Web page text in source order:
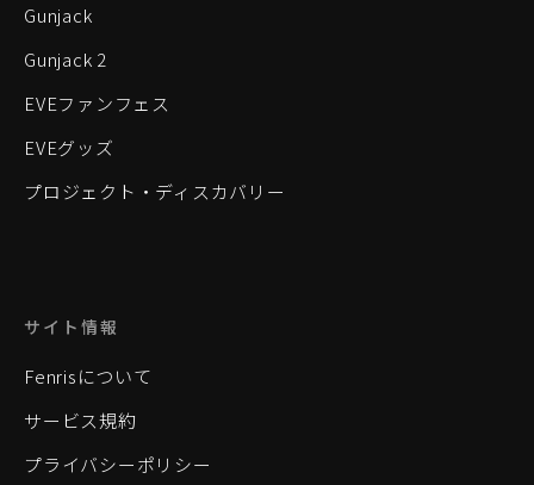
Gunjack
Gunjack 2
EVEファンフェス
EVEグッズ
プロジェクト・ディスカバリー
サイト情報
Fenrisについて
サービス規約
プライバシーポリシー